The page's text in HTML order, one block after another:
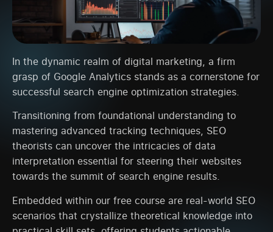
In the dynamic realm of digital marketing, a firm
grasp of Google Analytics stands as a cornerstone for
successful search engine optimization strategies.
Transitioning from foundational understanding to
mastering advanced tracking techniques, SEO
theorists can uncover the intricacies of data
interpretation essential for steering their websites
towards the summit of search engine results.
Embedded within our free course are real-world SEO
scenarios that crystallize theoretical knowledge into